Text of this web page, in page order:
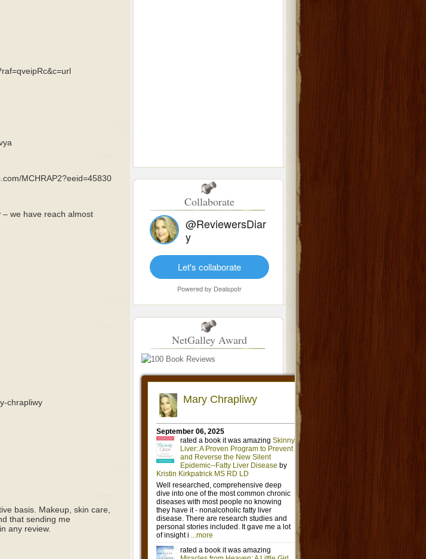
MCHRAP2?eeid=45830
– we have reach almost
chrapliwy
basis. Makeup, skin care,
that sending me
any review.
Collaborate
@ReviewersDiar
y
Let's collaborate
Powered by Dealspotr
NetGalley Award